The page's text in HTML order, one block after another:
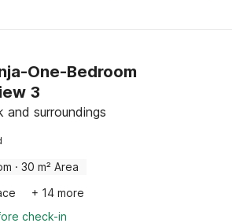
One-Bedroom
3
and surroundings
· 30 m² Area
+ 14 more
check-in